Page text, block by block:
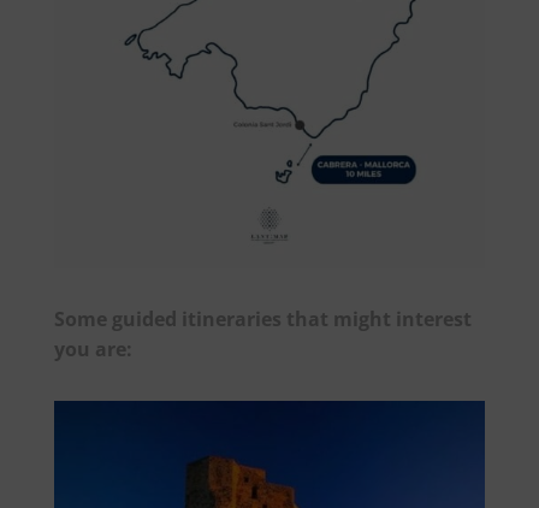
Some guided itineraries that might interest
you are: